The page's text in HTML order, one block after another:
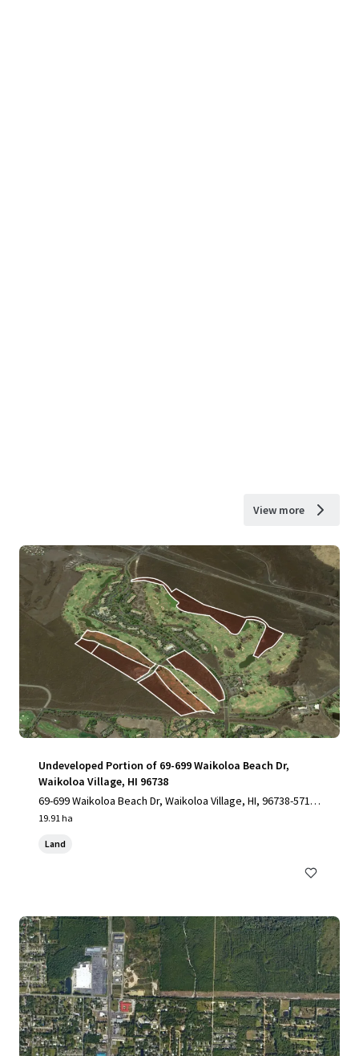
View more
Undeveloped Portion of 69-699 Waikoloa Beach Dr,
Waikoloa Village, HI 96738
69-699 Waikoloa Beach Dr, Waikoloa Village, HI, 96738-5712,
US
19.91 ha
Land